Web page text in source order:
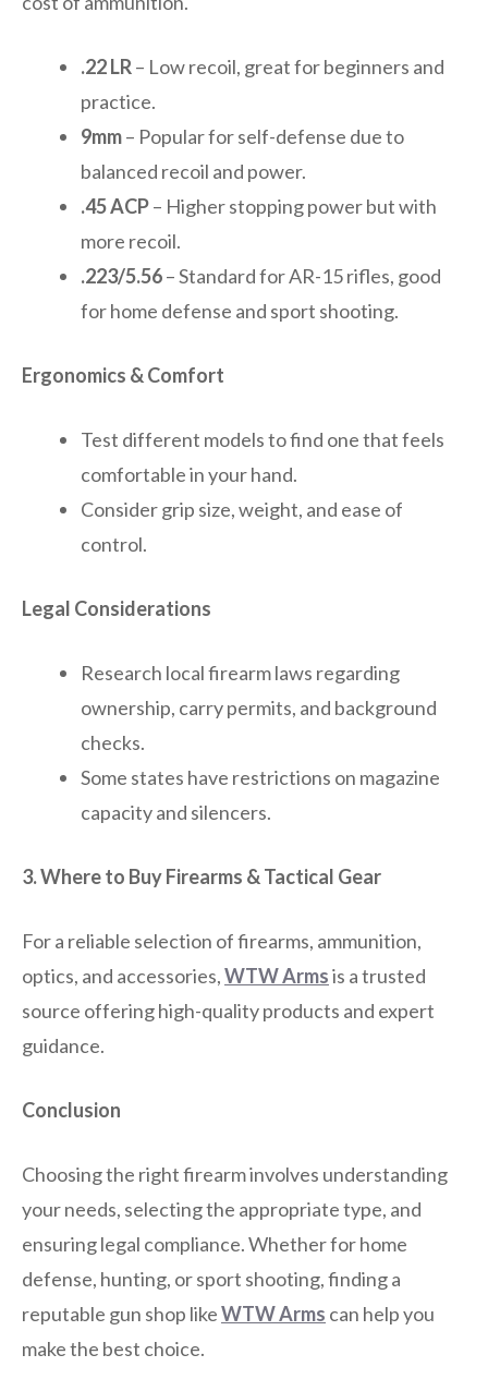
.22 LR– Low recoil, great for beginners and
practice.
9mm– Popular for self-defense due to
balanced recoil and power.
.45 ACP– Higher stopping power but with
more recoil.
.223/5.56– Standard for AR-15 rifles, good
for home defense and sport shooting.
Ergonomics & Comfort
Test different models to find one that feels
comfortable in your hand.
Consider grip size, weight, and ease of
control.
Legal Considerations
Research local firearm laws regarding
ownership, carry permits, and background
checks.
Some states have restrictions on magazine
capacity and silencers.
3. Where to Buy Firearms & Tactical Gear
For a reliable selection of firearms, ammunition,
optics, and accessories,WTW Armsis a trusted
source offering high-quality products and expert
guidance.
Conclusion
Choosing the right firearm involves understanding
your needs, selecting the appropriate type, and
ensuring legal compliance. Whether for home
defense, hunting, or sport shooting, finding a
reputable gun shop likeWTW Arms can help you
make the best choice.